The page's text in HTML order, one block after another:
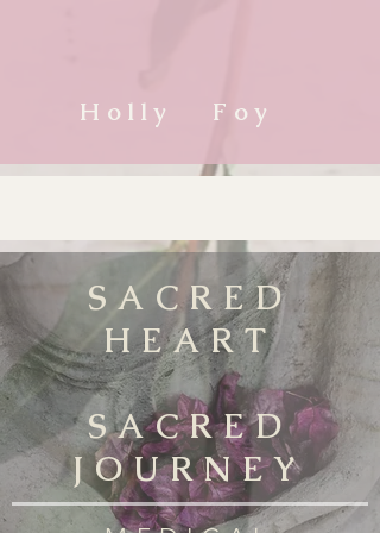
Holly Foy
SACRED
HEART
SACRED
JOURNEY